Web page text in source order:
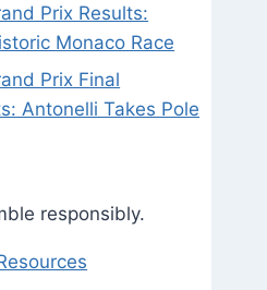
Prix Results:
Monaco Race
Prix Final
Antonelli Takes Pole
responsibly.